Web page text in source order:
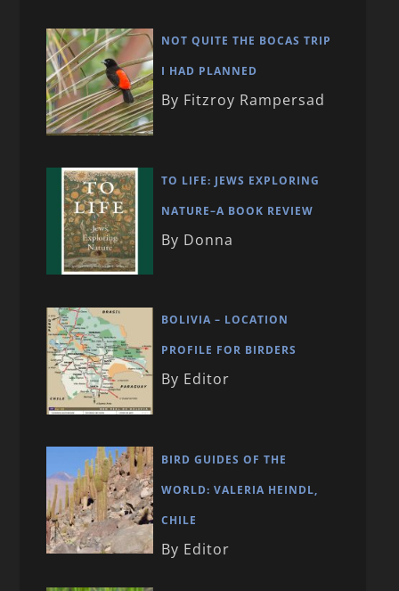
NOT QUITE THE BOCAS TRIP
I HAD PLANNED
By Fitzroy Rampersad
TO LIFE: JEWS EXPLORING
NATURE–A BOOK REVIEW
By Donna
BOLIVIA – LOCATION
PROFILE FOR BIRDERS
By Editor
BIRD GUIDES OF THE
WORLD: VALERIA HEINDL,
CHILE
By Editor